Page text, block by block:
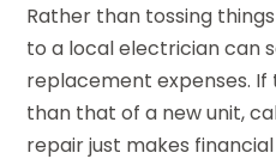
Rather than tossing
to a local electrician can
replacement expenses. If
than that of a new unit,
repair just makes financial